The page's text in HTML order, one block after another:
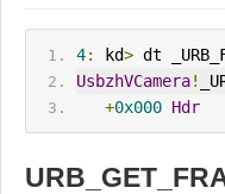
4: kd> dt
UsbzhVCamera!
+0x000 Hdr